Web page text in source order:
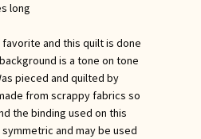
long
favorite and this quilt is done
is a tone on tone
pieced and quilted by
from scrappy fabrics so
the binding used on this
and may be used